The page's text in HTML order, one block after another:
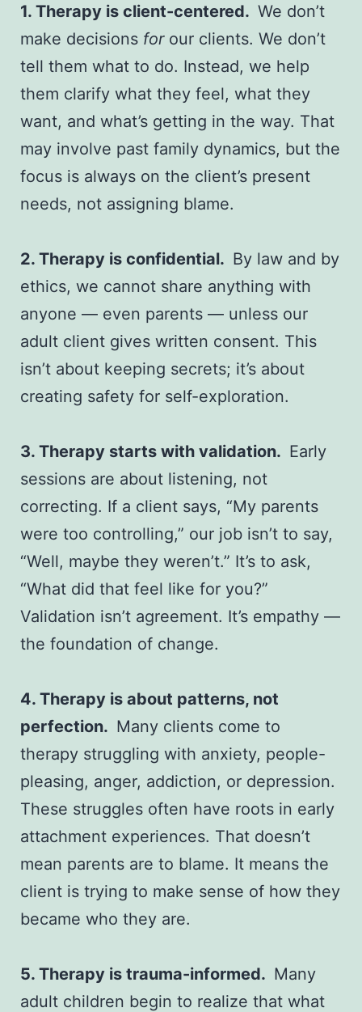
1. Therapy is client-centered. We don’t
make decisions forour clients. We don’t
tell them what to do. Instead, we help
them clarify what they feel, what they
want, and what’s getting in the way. That
may involve past family dynamics, but the
focus is always on the client’s present
needs, not assigning blame.
2. Therapy is confidential. By law and by
ethics, we cannot share anything with
anyone — even parents — unless our
adult client gives written consent. This
isn’t about keeping secrets; it’s about
creating safety for self-exploration.
3. Therapy starts with validation. Early
sessions are about listening, not
correcting. If a client says, “My parents
were too controlling,” our job isn’t to say,
“Well, maybe they weren’t.” It’s to ask,
“What did that feel like for you?”
Validation isn’t agreement. It’s empathy —
the foundation of change.
4. Therapy is about patterns, not
perfection. Many clients come to
therapy struggling with anxiety, people-
pleasing, anger, addiction, or depression.
These struggles often have roots in early
attachment experiences. That doesn’t
mean parents are to blame. It means the
client is trying to make sense of how they
became who they are.
5. Therapy is trauma-informed. Many
adult children begin to realize that what